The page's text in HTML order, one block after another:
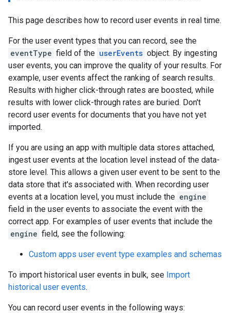
This page describes how to record user events in real time.
For the user event types that you can record, see the
eventType field of the userEvents object. By ingesting
user events, you can improve the quality of your results. For
example, user events affect the ranking of search results.
Results with higher click-through rates are boosted, while
results with lower click-through rates are buried. Don't
record user events for documents that you have not yet
imported.
If you are using an app with multiple data stores attached,
ingest user events at the location level instead of the data-
store level. This allows a given user event to be sent to the
data store that it's associated with. When recording user
events at a location level, you must include the engine
field in the user events to associate the event with the
correct app. For examples of user events that include the
engine field, see the following:
Custom apps user event type examples and schemas
To import historical user events in bulk, see Import
historical user events.
You can record user events in the following ways: